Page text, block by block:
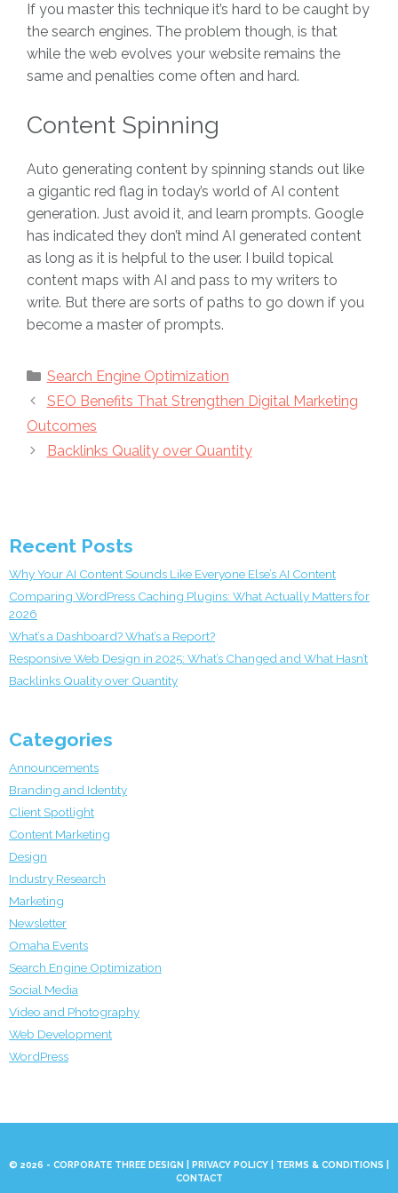
If you master this technique it’s hard to be caught by
the search engines. The problem though, is that
while the web evolves your website remains the
same and penalties come often and hard.
Content Spinning
Auto generating content by spinning stands out like
a gigantic red flag in today’s world of AI content
generation. Just avoid it, and learn prompts. Google
has indicated they don’t mind AI generated content
as long as it is helpful to the user. I build topical
content maps with AI and pass to my writers to
write. But there are sorts of paths to go down if you
become a master of prompts.
Categories
Search Engine Optimization
SEO Benefits That Strengthen Digital Marketing
Outcomes
Backlinks Quality over Quantity
Recent Posts
Why Your AI Content Sounds Like Everyone Else’s AI Content
Comparing WordPress Caching Plugins: What Actually Matters for
2026
What’s a Dashboard? What’s a Report?
Responsive Web Design in 2025: What’s Changed and What Hasn’t
Backlinks Quality over Quantity
Categories
Announcements
Branding and Identity
Client Spotlight
Content Marketing
Design
Industry Research
Marketing
Newsletter
Omaha Events
Search Engine Optimization
Social Media
Video and Photography
Web Development
WordPress
© 2026 - CORPORATE THREE DESIGN | PRIVACY POLICY TERMS & CONDITIONS
CONTACT